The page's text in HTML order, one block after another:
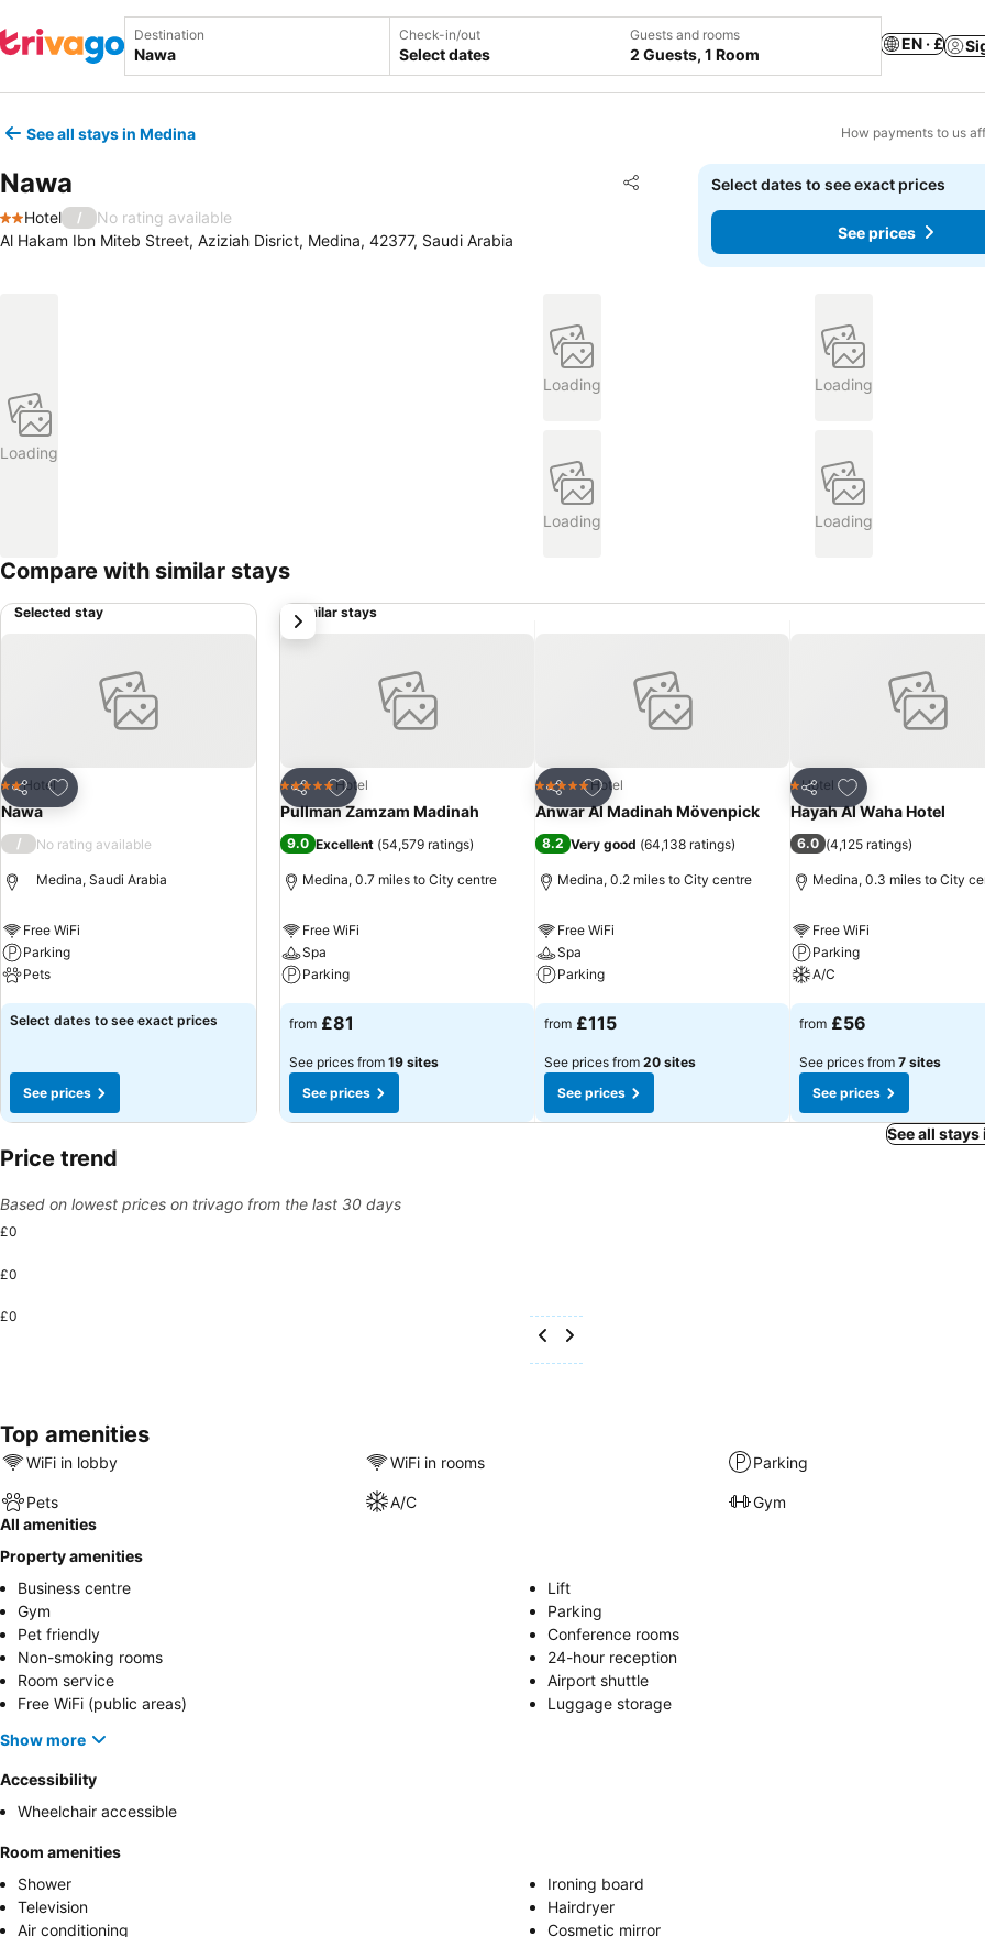
Destination Check-in/out
Select dates
Guests and rooms
2 Guests, 1 Room
EN · £
See all stays in Medina How payments to us
Nawa Share
Add to favourites
2 Stars
Hotel /
No rating available
Al Hakam Ibn Miteb Street, Aziziah Disrict, Medina, 42377, Saudi Arabia
Select dates to see exact prices
See prices
Loading
Loading Loading
Loading Loading
Compare with similar stays
Selected stay
Share
Add to favourites
2 Stars
Hotel
Nawa
/ No rating available
Medina, Saudi Arabia
Free WiFi
Parking
Pets
See prices
Select dates to see exact prices
See prices
Similar stays
Share
Add to favourites
5 Stars Hotel
Pullman Zamzam Madinah
9.0 Excellent (54,579 ratings)
Medina, 0.7 miles to City centre
Free WiFi
Spa
Parking
See prices
from £81
See prices from 19 sites
See prices
Share
Add to favourites
5 Stars Hotel
Anwar Al Madinah Mövenpick
8.2 Very good (64,138 ratings)
Medina, 0.2 miles to City centre
Free WiFi
Spa
Parking
See prices
from £115
See prices from 20 sites
See prices
Share
Add to favourites
1 Stars
Hotel
Hayah Al Waha Hotel
6.0 (4,125 ratings)
Medina, 0.3 miles to City
Free WiFi
Parking
A/C
See prices
from £56
See prices from 7 sites
See prices
next
See all
Price trend
Based on lowest prices on trivago from the last 30 days
£0
£0
£0
Top amenities
WiFi in lobby WiFi in rooms Parking
Pets A/C
Gym
All amenities
Property amenities
Business centre
Lift
Gym
Parking
Pet friendly
Conference rooms
Non-smoking rooms
24-hour reception
Room service
Airport shuttle
Free WiFi (public areas)
Luggage storage
Show more
Accessibility
Wheelchair accessible
Room amenities
Shower
Ironing board
Television
Hairdryer
Air conditioning
Cosmetic mirror